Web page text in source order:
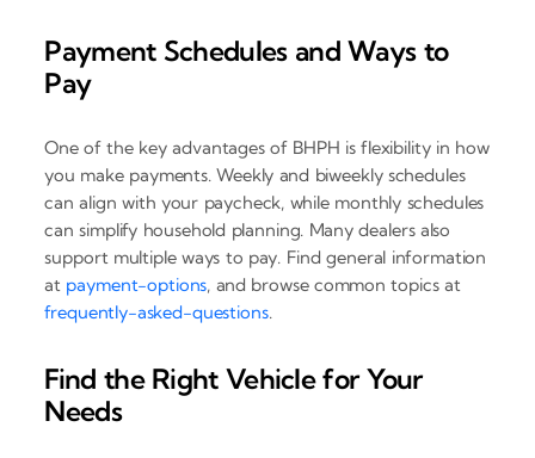
Payment Schedules and Ways to
Pay
One of the key advantages of BHPH is flexibility in how
you make payments. Weekly and biweekly schedules
can align with your paycheck, while monthly schedules
can simplify household planning. Many dealers also
support multiple ways to pay. Find general information
at payment-options, and browse common topics at
frequently-asked-questions.
Find the Right Vehicle for Your
Needs